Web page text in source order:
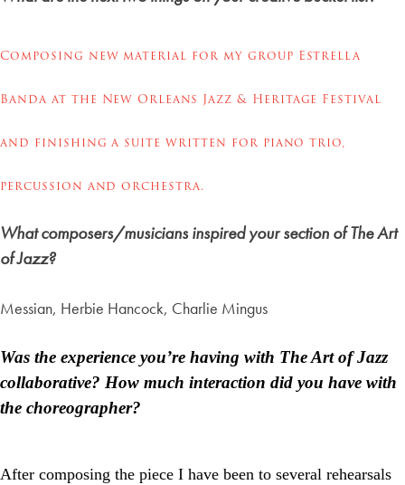
Composing new material for my group Estrella
Banda at the New Orleans Jazz & Heritage Festival
and finishing a suite written for piano trio,
percussion and orchestra.
What composers/musicians inspired your section of The Art
of Jazz?
Messian, Herbie Hancock, Charlie Mingus
Was the experience you’re having with The Art of Jazz
collaborative? How much interaction did you have with
the choreographer?
After composing the piece I have been to several rehearsals